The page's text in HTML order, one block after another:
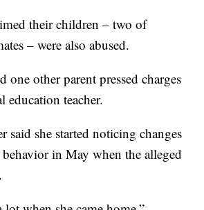
their children – two of
– were also abused.
one other parent pressed charges
education teacher.
said she started noticing changes
behavior in May when the alleged